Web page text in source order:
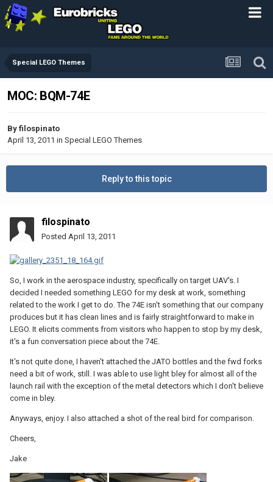
Special LEGO Themes
MOC: BQM-74E
By filospinato
April 13, 2011 in Special LEGO Themes
Reply to this topic
filospinato
Posted April 13, 2011
So, I work in the aerospace industry, specifically on target UAV's. I
decided I needed something LEGO for my desk at work, something
related to the work I get to do. The 74E isn't something that our company
produces but it has clean lines and is fairly straightforward to make in
LEGO. It elicits comments from visitors who happen to stop by my desk,
it's a fun conversation piece about the 74E.
It's not quite done, I haven't attached the JATO bottles and the fwd forks
need a bit of work, still. I was able to use light bley for almost all of the
launch rail with the exception of the metal detectors which I don't believe
come in bley.
Anyways, enjoy. I also attached a shot of the real bird for comparison.
Cheers,
Jake